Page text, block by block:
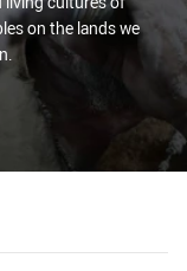
on the lands we